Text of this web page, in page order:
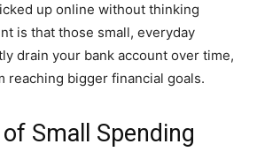
up online without thinking
is that those small, everyday
drain your bank account over time,
reaching bigger financial goals.
Small Spending